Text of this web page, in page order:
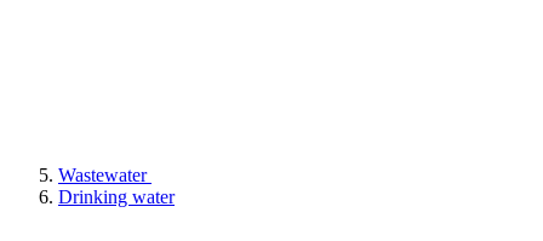
Wastewater
Drinking water